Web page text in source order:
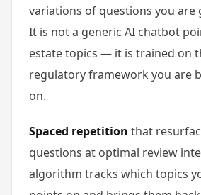
variations of questions you are
It is not a generic AI chatbot
estate topics — it is trained on
regulatory framework you are
on.
Spaced repetition that
questions at optimal review
algorithm tracks which topics